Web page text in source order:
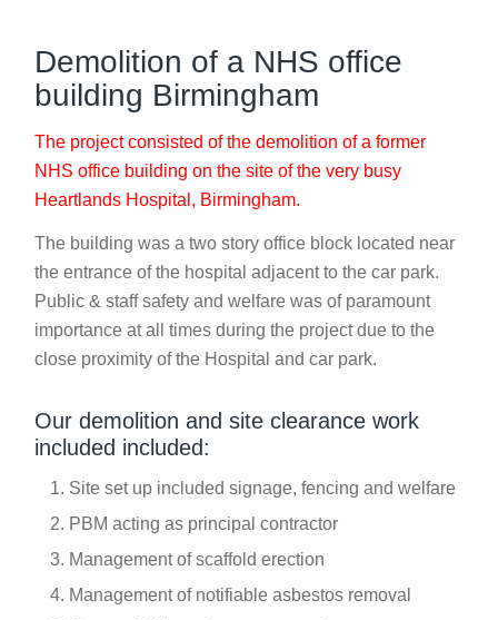
Demolition of a NHS office
building Birmingham
The project consisted of the demolition of a former
NHS office building on the site of the very busy
Heartlands Hospital, Birmingham.
The building was a two story office block located near
the entrance of the hospital adjacent to the car park.
Public & staff safety and welfare was of paramount
importance at all times during the project due to the
close proximity of the Hospital and car park.
Our demolition and site clearance work
included included:
Site set up included signage, fencing and welfare
PBM acting as principal contractor
Management of scaffold erection
Management of notifiable asbestos removal